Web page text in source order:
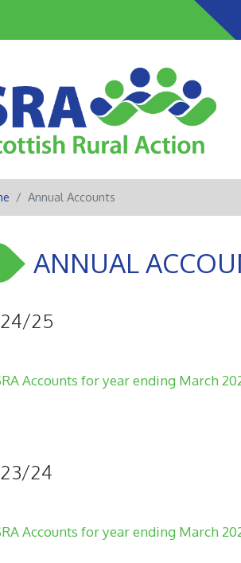
Annual Accounts
ANNUAL
25
Accounts for year ending March
24
Accounts for year ending March